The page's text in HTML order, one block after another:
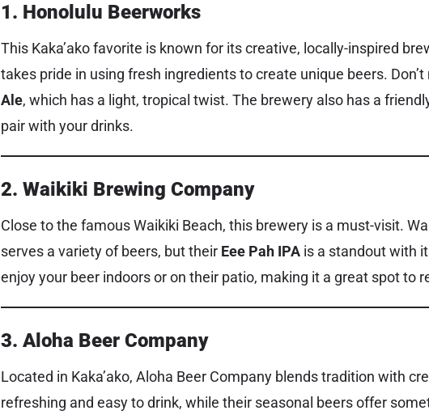
1. Honolulu Beerworks
This Kaka’ako favorite is known for its creative, locally-inspired
takes pride in using fresh ingredients to create unique beers.
Ale, which has a light, tropical twist. The brewery also has a
pair with your drinks.
2. Waikiki Brewing Company
Close to the famous Waikiki Beach, this brewery is a must-visit.
serves a variety of beers, but their Eee Pah IPA is a standout with
enjoy your beer indoors or on their patio, making it a great spot to
3. Aloha Beer Company
Located in Kaka’ako, Aloha Beer Company blends tradition with
refreshing and easy to drink, while their seasonal beers offer